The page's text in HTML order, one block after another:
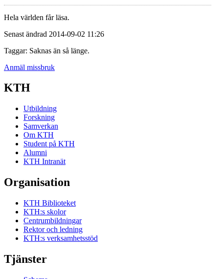
Hela världen får läsa.
Senast ändrad 2014-09-02 11:26
Taggar: Saknas än så länge.
Anmäl missbruk
KTH
Utbildning
Forskning
Samverkan
Om KTH
Student på KTH
Alumni
KTH Intranät
Organisation
KTH Biblioteket
KTH:s skolor
Centrumbildningar
Rektor och ledning
KTH:s verksamhetsstöd
Tjänster